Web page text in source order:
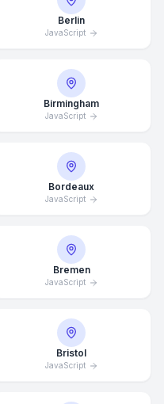
Berlin
JavaScript
Birmingham
JavaScript
Bordeaux
JavaScript
Bremen
JavaScript
Bristol
JavaScript